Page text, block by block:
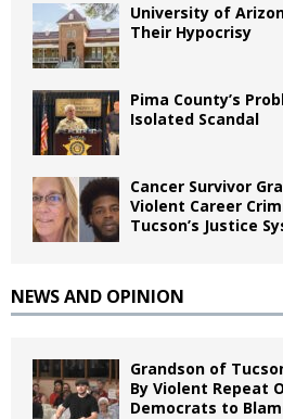
University of
Their Hypocrisy
Pima County’s
Isolated Scandal
Cancer Survivor
Violent Career
Tucson’s Justice
NEWS AND OPINION
Grandson of
By Violent Repeat
Democrats to